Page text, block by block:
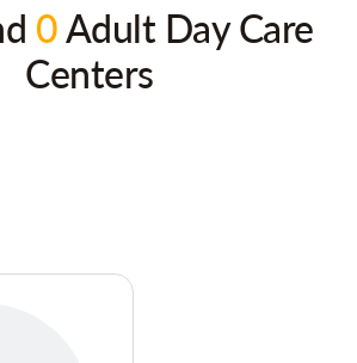
0Adult Day Care
Centers